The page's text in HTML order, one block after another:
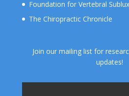
Foundation for Vertebral
The Chiropractic Chronicle
Join our mailing list for
updates!